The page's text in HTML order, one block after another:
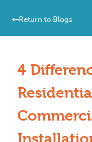
Return to Blogs
4